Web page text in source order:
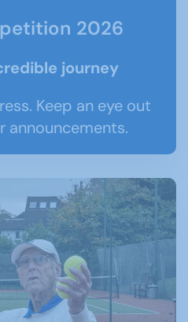
2026
journey
Keep an eye out
announcements.